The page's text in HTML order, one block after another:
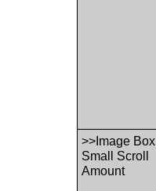
>>Image Box
Small Scroll
Amount